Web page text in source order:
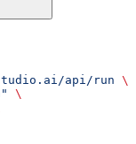
api/run \
\